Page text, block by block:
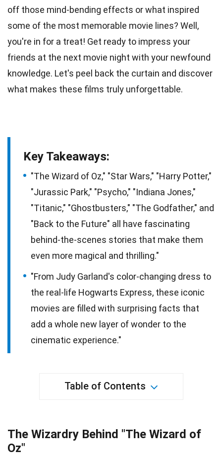
off those mind-bending effects or what inspired
some of the most memorable movie lines? Well,
you're in for a treat! Get ready to impress your
friends at the next movie night with your newfound
knowledge. Let's peel back the curtain and discover
what makes these films truly unforgettable.
Key Takeaways:
"The Wizard of Oz," "Star Wars," "Harry Potter,"
"Jurassic Park," "Psycho," "Indiana Jones,"
"Titanic," "Ghostbusters," "The Godfather," and
"Back to the Future" all have fascinating
behind-the-scenes stories that make them
even more magical and thrilling."
"From Judy Garland's color-changing dress to
the real-life Hogwarts Express, these iconic
movies are filled with surprising facts that
add a whole new layer of wonder to the
cinematic experience."
Table of Contents
The Wizardry Behind "The Wizard of
Oz"